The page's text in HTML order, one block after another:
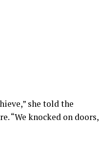
she told the
“We knocked on doors,